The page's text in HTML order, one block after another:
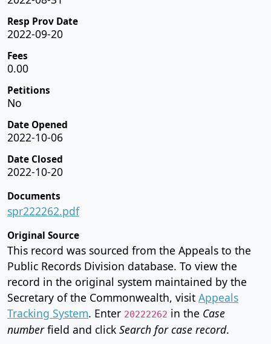
Resp Prov Date
2022-09-20
Fees
0.00
Petitions
No
Date Opened
2022-10-06
Date Closed
2022-10-20
Documents
spr222262.pdf
Original Source
This record was sourced from the Appeals to the
Public Records Division database. To view the
record in the original system maintained by the
Secretary of the Commonwealth, visit Appeals
Tracking System. Enter 20222262 in the Case
numberfield and click Search for case record.